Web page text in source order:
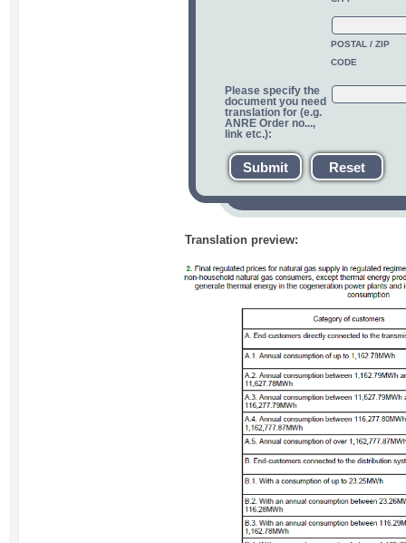
POSTAL / ZIP
CODE
Please specify the
document you need
translation for (e.g.
ANRE Order no...,
link etc.):
Submit Reset
Translation preview: